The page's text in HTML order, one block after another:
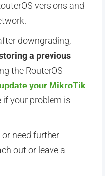
versions and
downgrading,
a previous
the RouterOS
update your MikroTik
if your problem is
need further
out or leave a